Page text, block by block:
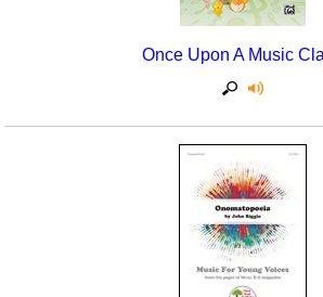
Once Upon A Music